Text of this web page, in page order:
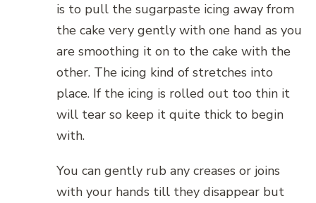
is to pull the sugarpaste icing away from
the cake very gently with one hand as you
are smoothing it on to the cake with the
other. The icing kind of stretches into
place. If the icing is rolled out too thin it
will tear so keep it quite thick to begin
with.
You can gently rub any creases or joins
with your hands till they disappear but